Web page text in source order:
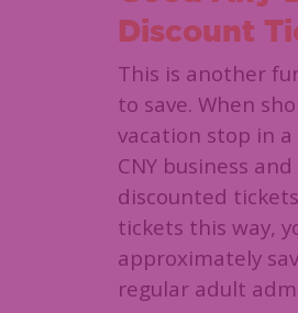
Discount
This is another
to save. When
vacation stop in
CNY business
discounted
tickets this way,
approximately
regular adult